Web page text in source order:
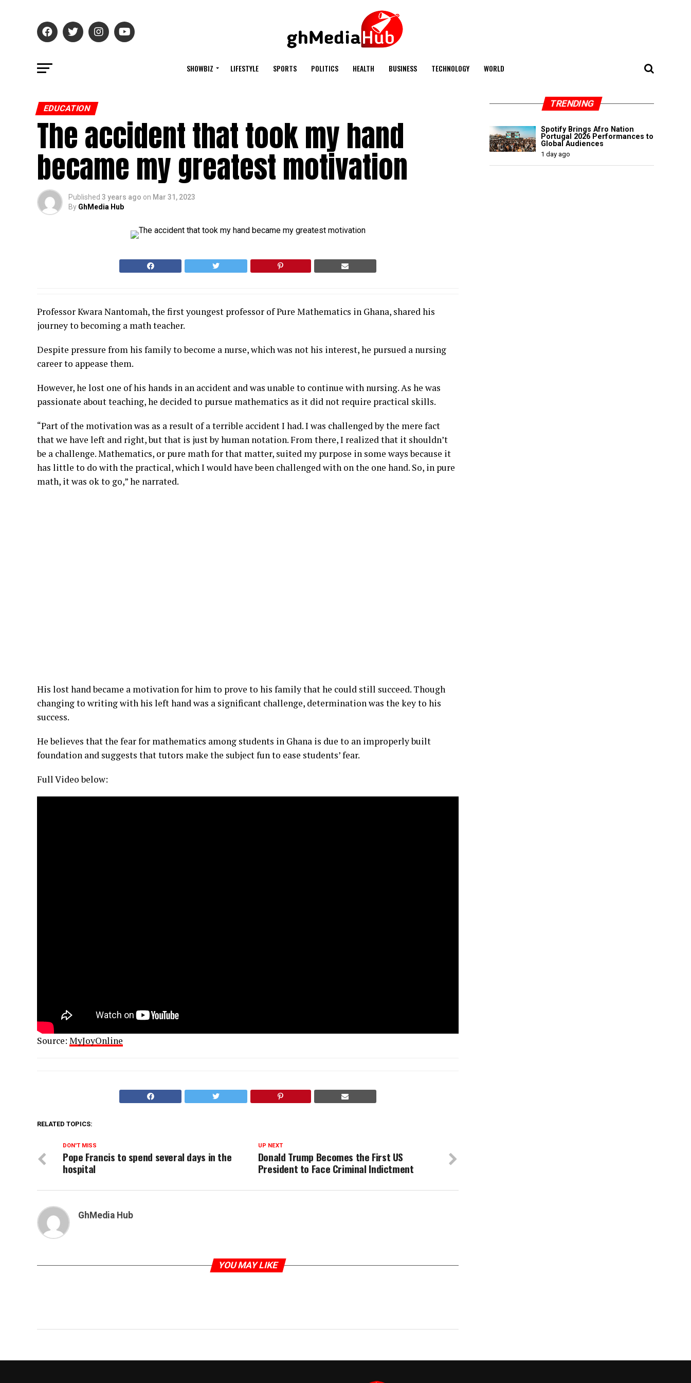
SHOWBIZ LIFESTYLE SPORTS POLITICS HEALTH BUSINESS TECHNOLOGY WORLD
EDUCATION
The accident that took my hand
became my greatest motivation
Published 3 years ago on Mar 31, 2023
By GhMedia Hub
Professor Kwara Nantomah, the first youngest professor of Pure Mathematics in Ghana, shared his
journey to becoming a math teacher.
Despite pressure from his family to become a nurse, which was not his interest, he pursued a nursing
career to appease them.
However, he lost one of his hands in an accident and was unable to continue with nursing. As he was
passionate about teaching, he decided to pursue mathematics as it did not require practical skills.
“Part of the motivation was as a result of a terrible accident I had. I was challenged by the mere fact
that we have left and right, but that is just by human notation. From there, I realized that it shouldn’t
be a challenge. Mathematics, or pure math for that matter, suited my purpose in some ways because it
has little to do with the practical, which I would have been challenged with on the one hand. So, in pure
math, it was ok to go,” he narrated.
His lost hand became a motivation for him to prove to his family that he could still succeed. Though
changing to writing with his left hand was a significant challenge, determination was the key to his
success.
He believes that the fear for mathematics among students in Ghana is due to an improperly built
foundation and suggests that tutors make the subject fun to ease students’ fear.
Full Video below:
Source: MyJoyOnline
RELATED TOPICS:
UP NEXT
Donald Trump Becomes the First US
President to Face Criminal Indictment
DON'T MISS
Pope Francis to spend several days in the
hospital
GhMedia Hub
YOU MAY LIKE
TRENDING
Spotify Brings Afro Nation
Portugal 2026 Performances to
Global Audiences
1 day ago